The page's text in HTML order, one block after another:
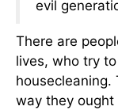
evil
There are
lives, who try
housecleaning.
way they